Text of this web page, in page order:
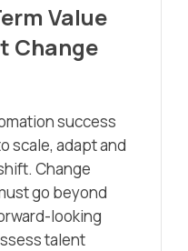
Value
Change
success
scale, adapt and
Change
go beyond
looking
talent